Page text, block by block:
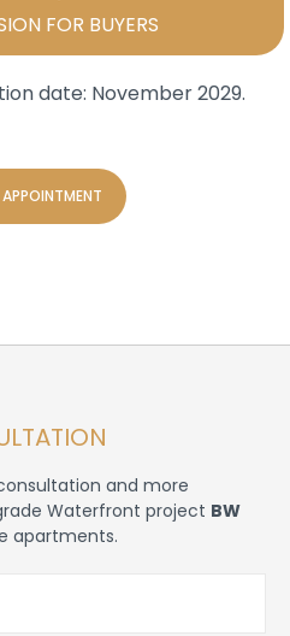
FOR BUYERS
date: November 2029.
and more
Waterfront project BW
apartments.